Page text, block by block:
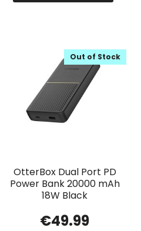
OtterBox Dual Port PD
Power Bank 20000 mAh
18W Black
Out of Stock
€49.99